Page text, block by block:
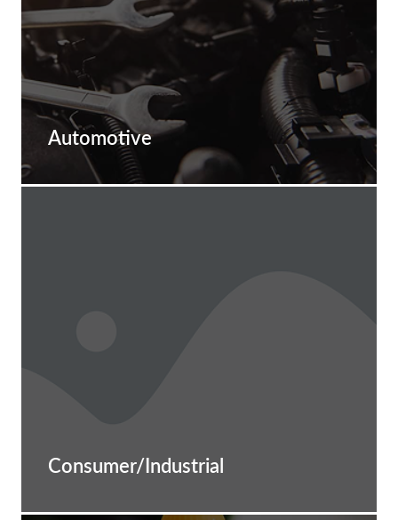
Automotive
Consumer/Industrial